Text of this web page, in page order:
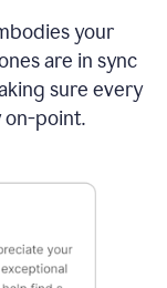
your
are in sync
sure every
on-point.